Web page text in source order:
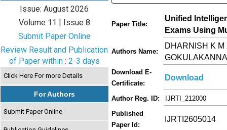
Issue: August 2026
Volume 11 | Issue 8
Submit Paper Online
Review Result and Publication
of Paper within : 2-3 days
Click Here For more Details
For Authors
Submit Paper Online
Paper Title:
Unified
Exams Using
Authors Name:
DHARNISH K M
Download E-
Certificate:
Download
Author Reg. ID:
IJRTI_212000
Published
Paper Id:
IJRTI2605014